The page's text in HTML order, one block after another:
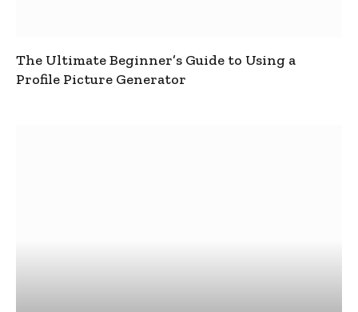
The Ultimate Beginner’s Guide to Using a
Profile Picture Generator